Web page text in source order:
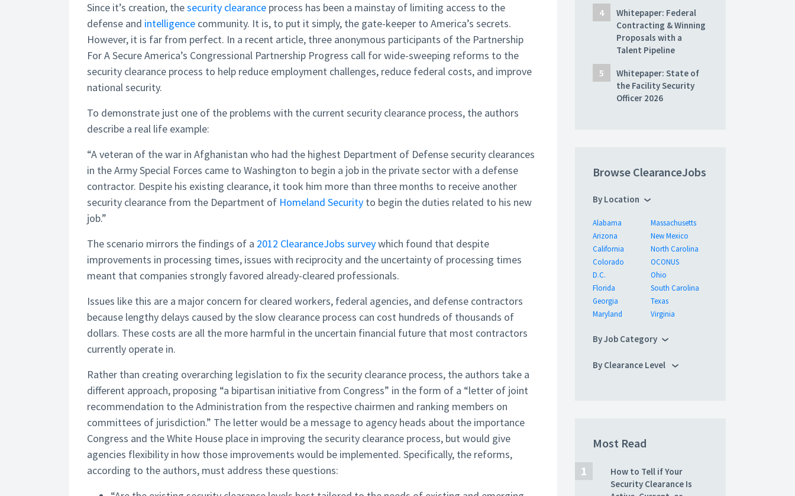
Since it’s creation, thesecurity clearance process has been a mainstay of limiting access to the
defense and intelligence community. It is, to put it simply, the gate-keeper to America’s secrets.
However, it is far from perfect. In a recent article, three anonymous participants of the Partnership
For A Secure America’s Congressional Partnership Progress call for wide-sweeping reforms to the
security clearance process to help reduce employment challenges, reduce federal costs, and improve
national security.
To demonstrate just one of the problems with the current security clearance process, the authors
describe a real life example:
“A veteran of the war in Afghanistan who had the highest Department of Defense security clearances
in the Army Special Forces came to Washington to begin a job in the private sector with a defense
contractor. Despite his existing clearance, it took him more than three months to receive another
security clearance from the Department of Homeland Security to begin the duties related to his new
job.”
The scenario mirrors the findings of a 2012 ClearanceJobs surveywhich found that despite
improvements in processing times, issues with reciprocity and the uncertainty of processing times
meant that companies strongly favored already-cleared professionals.
Issues like this are a major concern for cleared workers, federal agencies, and defense contractors
because lengthy delays caused by the slow clearance process can cost hundreds of thousands of
dollars. These costs are all the more harmful in the uncertain financial future that most contractors
currently operate in.
Rather than creating overarching legislation to fix the security clearance process, the authors take a
different approach, proposing “a bipartisan initiative from Congress” in the form of a “letter of joint
recommendation to the Administration from the respective chairmen and ranking members on
committees of jurisdiction.” The letter would be a message to agency heads about the importance
Congress and the White House place in improving the security clearance process, but would give
agencies flexibility in how those improvements would be implemented. Specifically, the reforms,
according to the authors, must address these questions:
Whitepaper: Federal
Contracting & Winning
Proposals with a
Talent Pipeline
Whitepaper: State of
the Facility Security
Officer 2026
Browse ClearanceJobs
By Location
Alabama
Arizona
California
Colorado
D.C.
Florida
Georgia
Maryland
Massachusetts
New Mexico
North Carolina
OCONUS
Ohio
South Carolina
Texas
Virginia
By Job Category
By Clearance Level
Most Read
How to Tell if Your
Security Clearance Is